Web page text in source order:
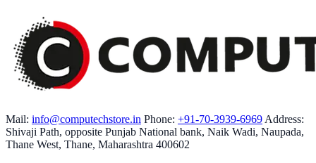
Mail: info@computechstore.in Phone: +91-70-3939-6969 Address:
Shivaji Path, opposite Punjab National bank, Naik Wadi, Naupada,
Thane West, Thane, Maharashtra 400602